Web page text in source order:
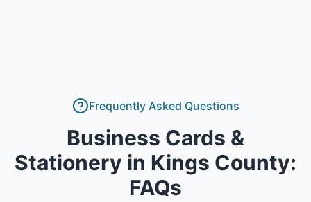
Frequently Asked Questions
Business Cards &
Stationery in Kings County:
FAQs